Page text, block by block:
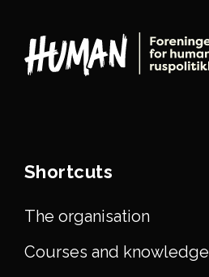
Shortcuts
The organisation
Courses and knowledge